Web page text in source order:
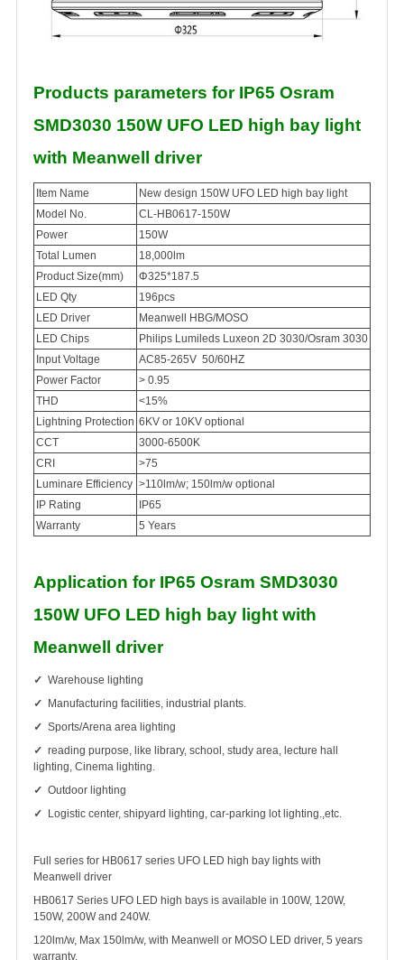
Products parameters for IP65 Osram
SMD3030 150W UFO LED high bay light
with Meanwell driver
Item Name
New design 150W UFO LED high bay light
Model No.
CL-HB0617-150W
Power
150W
Total Lumen
18,000lm
Product Size(mm)
Φ325*187.5
LED Qty
196pcs
LED Driver
Meanwell HBG/MOSO
LED Chips
Philips Lumileds Luxeon 2D 3030/Osram 3030
Input Voltage
AC85-265V 50/60HZ
Power Factor
> 0.95
THD
<15%
Lightning Protection 6KV or 10KV optional
CCT
3000-6500K
CRI
>75
Luminare Efficiency >110lm/w; 150lm/w optional
IP Rating
IP65
Warranty
5 Years
Application for IP65 Osram SMD3030
150W UFO LED high bay light with
Meanwell driver
✓ Warehouse lighting
✓
Manufacturing facilities, industrial plants.
✓ Sports/Arena area lighting
✓ reading purpose, like library, school, study area, lecture hall
lighting, Cinema lighting.
✓ Outdoor lighting
✓
Logistic center, shipyard lighting, car-parking lot lighting.,etc.
Full series for HB0617 series UFO LED high bay lights with
Meanwell driver
HB0617 Series UFO LED high bays is available in 100W, 120W,
150W, 200W and 240W.
120lm/w, Max 150lm/w, with Meanwell or MOSO LED driver, 5 years
warranty.